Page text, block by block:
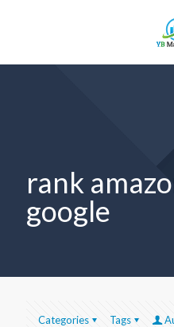
rank
google
Categories Tags